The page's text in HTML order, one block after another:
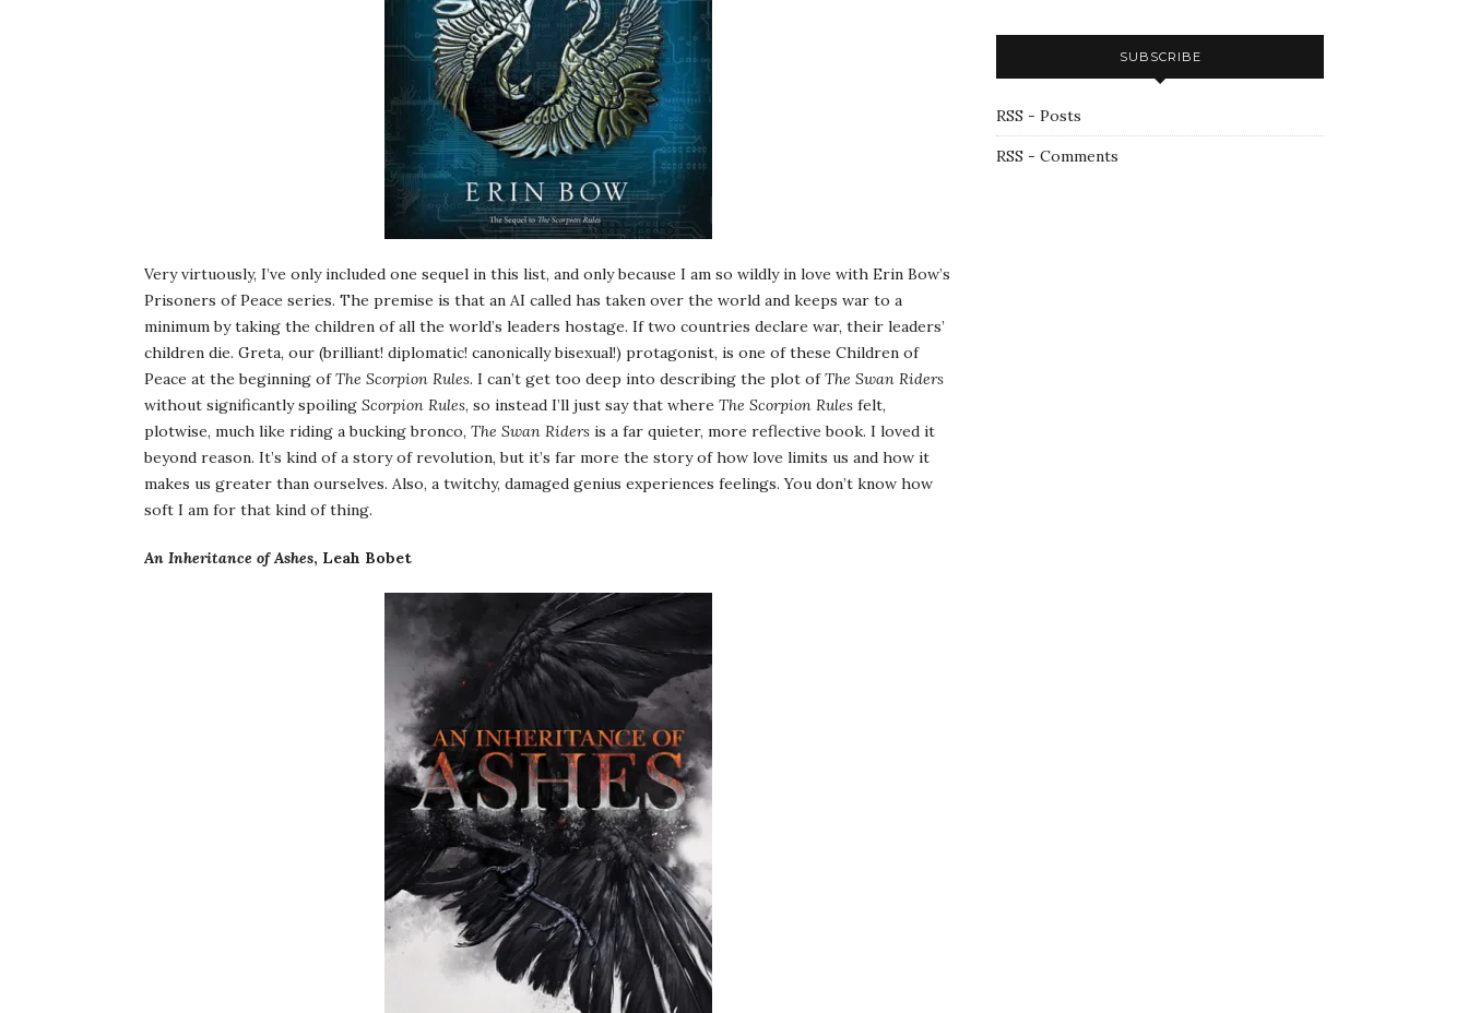
Very virtuously, I’ve only included one sequel in this list, and only because I am so wildly in love with Erin Bow’s
Prisoners of Peace series. The premise is that an AI called has taken over the world and keeps war to a
minimum by taking the children of all the world’s leaders hostage. If two countries declare war, their leaders’
children die. Greta, our (brilliant! diplomatic! canonically bisexual!) protagonist, is one of these Children of
Peace at the beginning ofThe Scorpion Rules. I can’t get too deep into describing the plot ofThe Swan Riders
without significantly spoiling Scorpion Rules, so instead I’ll just say that where The Scorpion Rules felt,
plotwise, much like riding a bucking bronco, The Swan Riders is a far quieter, more reflective book. I loved it
beyond reason. It’s kind of a story of revolution, but it’s far more the story of how love limits us and how it
makes us greater than ourselves. Also, a twitchy, damaged genius experiences feelings. You don’t know how
soft I am for that kind of thing.
An Inheritance of Ashes, Leah Bobet
SUBSCRIBE
RSS - Posts
RSS - Comments